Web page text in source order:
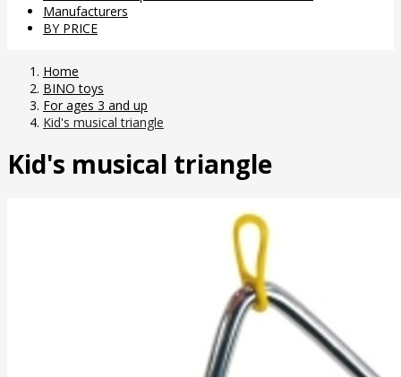
Manufacturers
BY PRICE
Home
BINO toys
For ages 3 and up
Kid's musical triangle
Kid's musical triangle